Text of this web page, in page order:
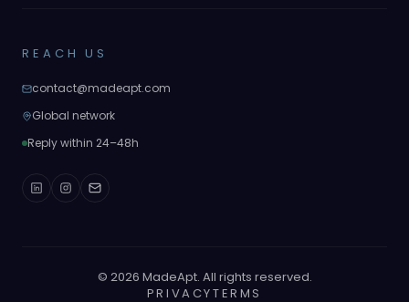
REACH US
contact@madeapt.com
Global network
Reply within 24–48h
© 2026 MadeApt. All rights reserved.
PRIVACYTERMS